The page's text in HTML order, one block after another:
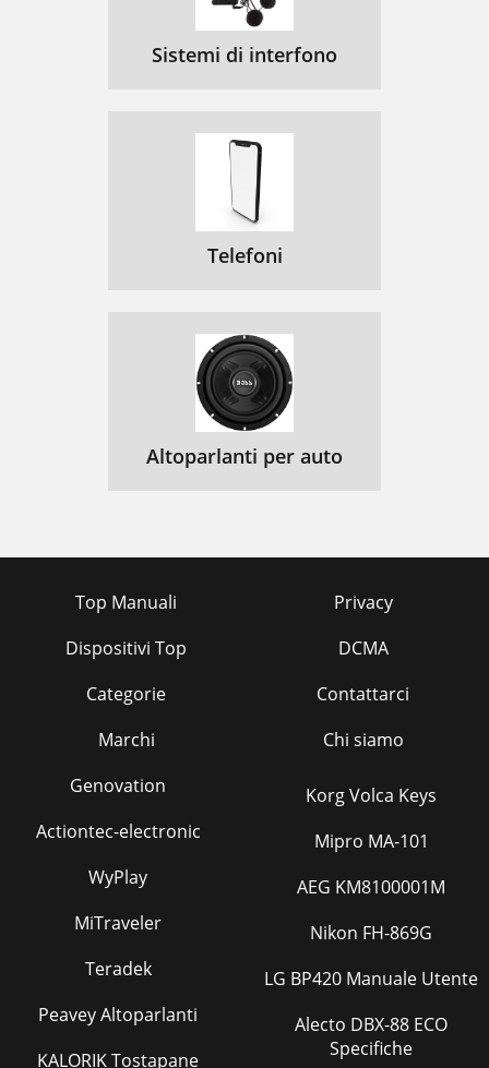
Sistemi di interfono
Telefoni
Altoparlanti per auto
Top Manuali
Dispositivi Top
Categorie
Marchi
Privacy
DCMA
Contattarci
Chi siamo
Genovation
Actiontec-electronic
WyPlay
MiTraveler
Teradek
Peavey Altoparlanti
KALORIK Tostapane
Korg Volca Keys
Mipro MA-101
AEG KM8100001M
Nikon FH-869G
LG BP420 Manuale Utente
Alecto DBX-88 ECO
Specifiche